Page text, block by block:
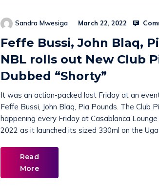
Sandra Mwesiga March 22, 2022
Feffe Bussi, John Blaq,
NBL rolls out New Club
Dubbed “Shorty”
It was an action-packed last Friday at an
Feffe Bussi, John Blaq, Pia Pounds. The Club
happening every Friday at Casablanca
2022 as it launched its sized 330ml on the
Read
More